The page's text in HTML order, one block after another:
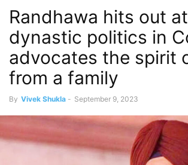
Randhawa hits out at
dynastic politics in
advocates the spirit
from a family
By Vivek Shukla - September 9, 2023